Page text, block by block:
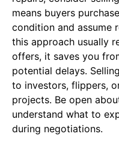
means buyers
condition and assume
this approach usually
offers, it saves you
potential delays.
to investors, flippers,
projects. Be open
understand what to
during negotiations.